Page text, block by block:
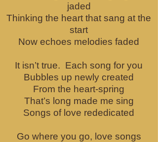
jaded
Thinking the heart that sang at the
start
Now echoes melodies faded
It isn’t true. Each song for you
Bubbles up newly created
From the heart-spring
That’s long made me sing
Songs of love rededicated
Go where you go, love songs